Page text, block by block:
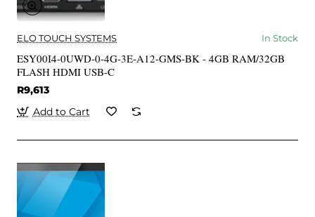
ELO TOUCH SYSTEMS In Stock
ESY00I4-0UWD-0-4G-3E-A12-GMS-BK - 4GB RAM/32GB
FLASH HDMI USB-C
R9,613
Add to Cart